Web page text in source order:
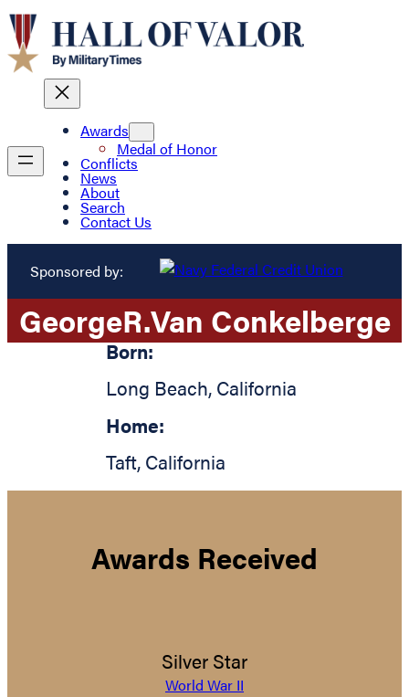
Awards
Medal of Honor
Conflicts
News
About
Search
Contact Us
Sponsored by:
GeorgeR.Van Conkelberge
Born:
Long Beach, California
Home:
Taft, California
Awards Received
Silver Star
World War II